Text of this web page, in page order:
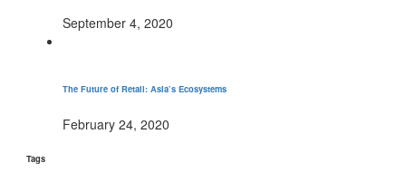
September 4, 2020
The Future of Retail: Asia’s Ecosystems
February 24, 2020
Tags